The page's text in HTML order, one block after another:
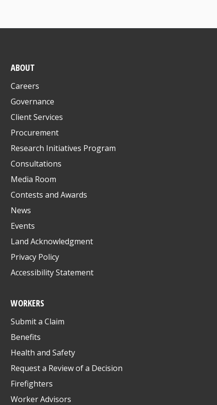
ABOUT
Careers
Governance
Client Services
Procurement
Research Initiatives Program
Consultations
Media Room
Contests and Awards
News
Events
Land Acknowledgment
Privacy Policy
Accessibility Statement
WORKERS
Submit a Claim
Benefits
Health and Safety
Request a Review of a Decision
Firefighters
Worker Advisors